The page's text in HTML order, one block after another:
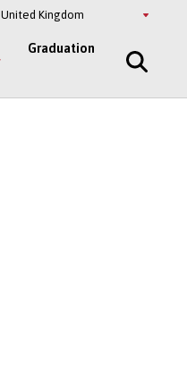
Select
Graduation